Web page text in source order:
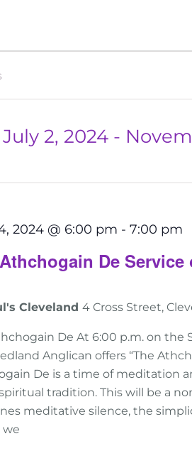
July 2, 2024 -
De
2024 @ 6:00 pm - 7:00 pm
Cleveland 4 Cross Street,
De At 6:00 p.m. on the
Anglican offers “The
De is a time of meditation
tradition. This will be a
meditative silence, the
we